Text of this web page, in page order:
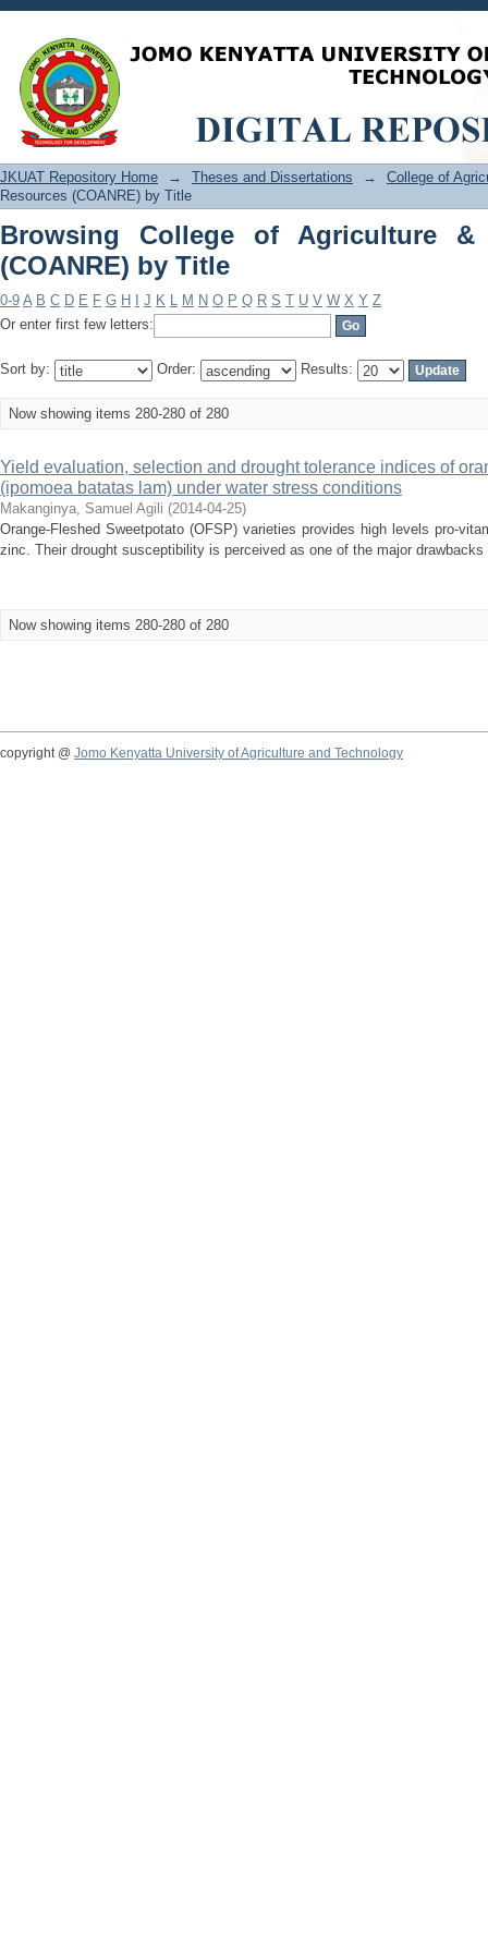
Browsing College of Agriculture &
JKUAT Repository Home → Theses and Dissertations →
College of
Resources (COANRE) by Title
Browsing College of Agriculture &
(COANRE) by Title
0-9 A B C D E F G H J K L M N O P Q R S T U V W X Y Z
Or enter first few letters:
Sort by: Order: Results:
Now showing items 280-280 of 280
Yield evaluation, selection and drought tolerance indices of
(ipomoea batatas lam) under water stress conditions
Makanginya, Samuel Agili (2014-04-25)
Orange-Fleshed Sweetpotato (OFSP) varieties provides high levels pro-
zinc. Their drought susceptibility is perceived as one of the major
Now showing items 280-280 of 280
copyright @ Jomo Kenyatta University of Agriculture and Technology